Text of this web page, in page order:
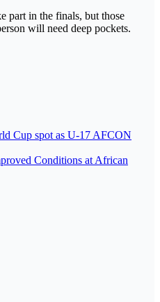
part in the finals, but those
will need deep pockets.
Cup spot as U-17 AFCON
Conditions at African